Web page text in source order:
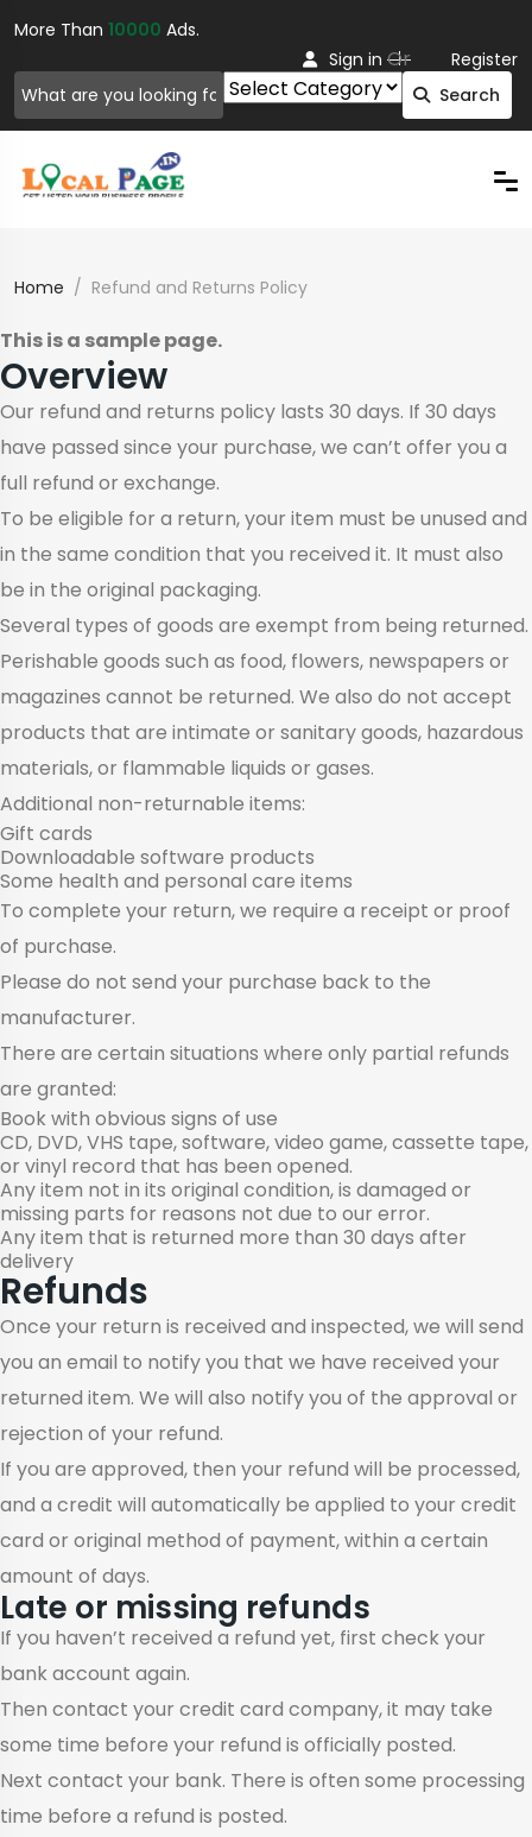
More Than 10000 Ads.
Search
Sign in Or Register
Home Refund and Returns Policy
This is a sample page.
Overview
Our refund and returns policy lasts 30 days. If 30 days
have passed since your purchase, we can’t offer you a
full refund or exchange.
To be eligible for a return, your item must be unused and
in the same condition that you received it. It must also
be in the original packaging.
Several types of goods are exempt from being returned.
Perishable goods such as food, flowers, newspapers or
magazines cannot be returned. We also do not accept
products that are intimate or sanitary goods, hazardous
materials, or flammable liquids or gases.
Additional non-returnable items:
Gift cards
Downloadable software products
Some health and personal care items
To complete your return, we require a receipt or proof
of purchase.
Please do not send your purchase back to the
manufacturer.
There are certain situations where only partial refunds
are granted:
Book with obvious signs of use
CD, DVD, VHS tape, software, video game, cassette tape,
or vinyl record that has been opened.
Any item not in its original condition, is damaged or
missing parts for reasons not due to our error.
Any item that is returned more than 30 days after
delivery
Refunds
Once your return is received and inspected, we will send
you an email to notify you that we have received your
returned item. We will also notify you of the approval or
rejection of your refund.
If you are approved, then your refund will be processed,
and a credit will automatically be applied to your credit
card or original method of payment, within a certain
amount of days.
Late or missing refunds
If you haven’t received a refund yet, first check your
bank account again.
Then contact your credit card company, it may take
some time before your refund is officially posted.
Next contact your bank. There is often some processing
time before a refund is posted.